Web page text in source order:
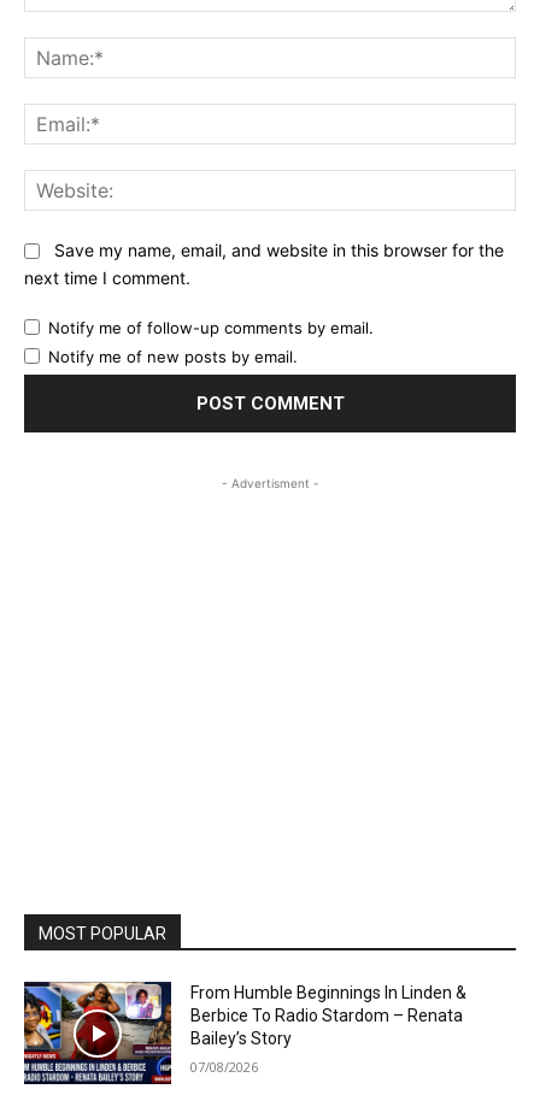
Save my name, email, and website in this browser for the
next time I comment.
Notify me of follow-up comments by email.
Notify me of new posts by email.
- Advertisment -
MOST POPULAR
From Humble Beginnings In Linden &
Berbice To Radio Stardom – Renata
Bailey’s Story
07/08/2026